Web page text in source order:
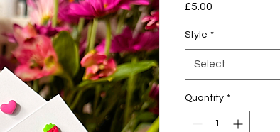
£5.00
Style *
Select
Quantity *